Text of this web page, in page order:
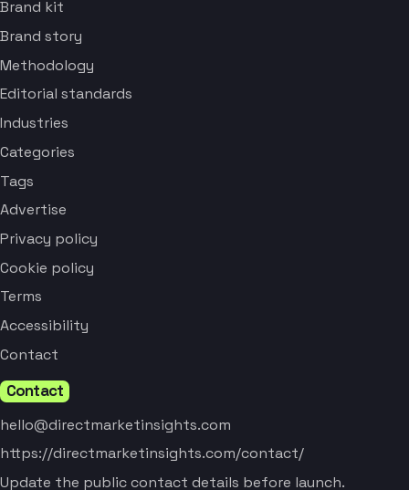
Brand kit
Brand story
Methodology
Editorial standards
Industries
Categories
Tags
Advertise
Privacy policy
Cookie policy
Terms
Accessibility
Contact
Contact
hello@directmarketinsights.com
https://directmarketinsights.com/contact/
Update the public contact details before launch.